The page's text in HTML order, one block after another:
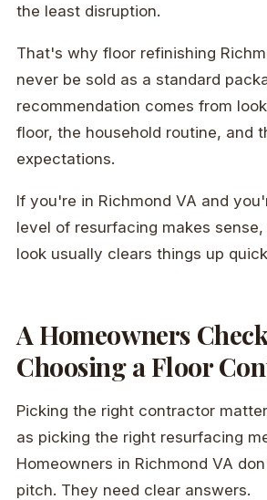
the least disruption.
That's why floor refinishing
never be sold as a standard
recommendation comes from
floor, the household routine, and
expectations.
If you're in Richmond VA and
level of resurfacing makes
look usually clears things up
A Homeowners
Choosing a Floor
Picking the right contractor
as picking the right resurfacing
Homeowners in Richmond VA
pitch. They need clear answers.